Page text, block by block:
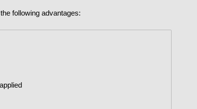
following advantages: